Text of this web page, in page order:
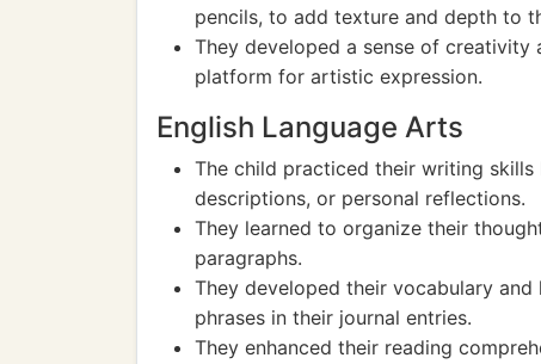
pencils, to add texture and depth to
They developed a sense of creativity
platform for artistic expression.
English Language Arts
The child practiced their writing
descriptions, or personal reflections.
They learned to organize their
paragraphs.
They developed their vocabulary
phrases in their journal entries.
They enhanced their reading